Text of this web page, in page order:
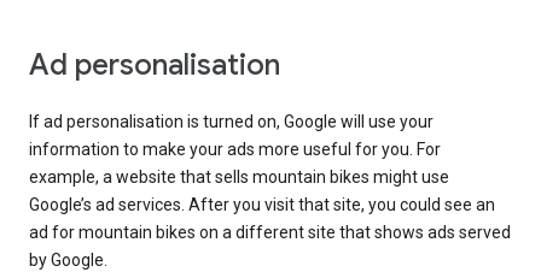
Ad personalisation
If ad personalisation is turned on, Google will use your
information to make your ads more useful for you. For
example, a website that sells mountain bikes might use
Google’s ad services. After you visit that site, you could see an
ad for mountain bikes on a different site that shows ads served
by Google.